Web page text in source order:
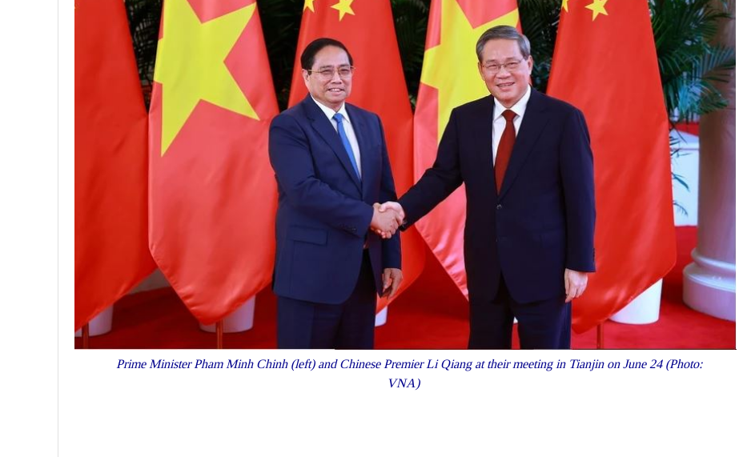
Prime Minister Pham Minh Chinh (left) and Chinese Premier Li Qiang at their meeting in Tianjin on June 24 (Photo:
VNA)